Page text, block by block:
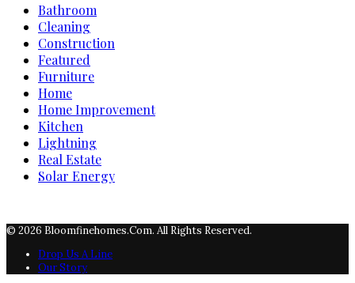
Bathroom
Cleaning
Construction
Featured
Furniture
Home
Home Improvement
Kitchen
Lightning
Real Estate
Solar Energy
© 2026 Bloomfinehomes.com. All Rights Reserved.
Drop Us A Line
Our Story